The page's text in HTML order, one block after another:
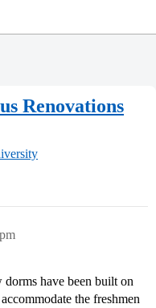
Renovations
have been built on
the freshmen